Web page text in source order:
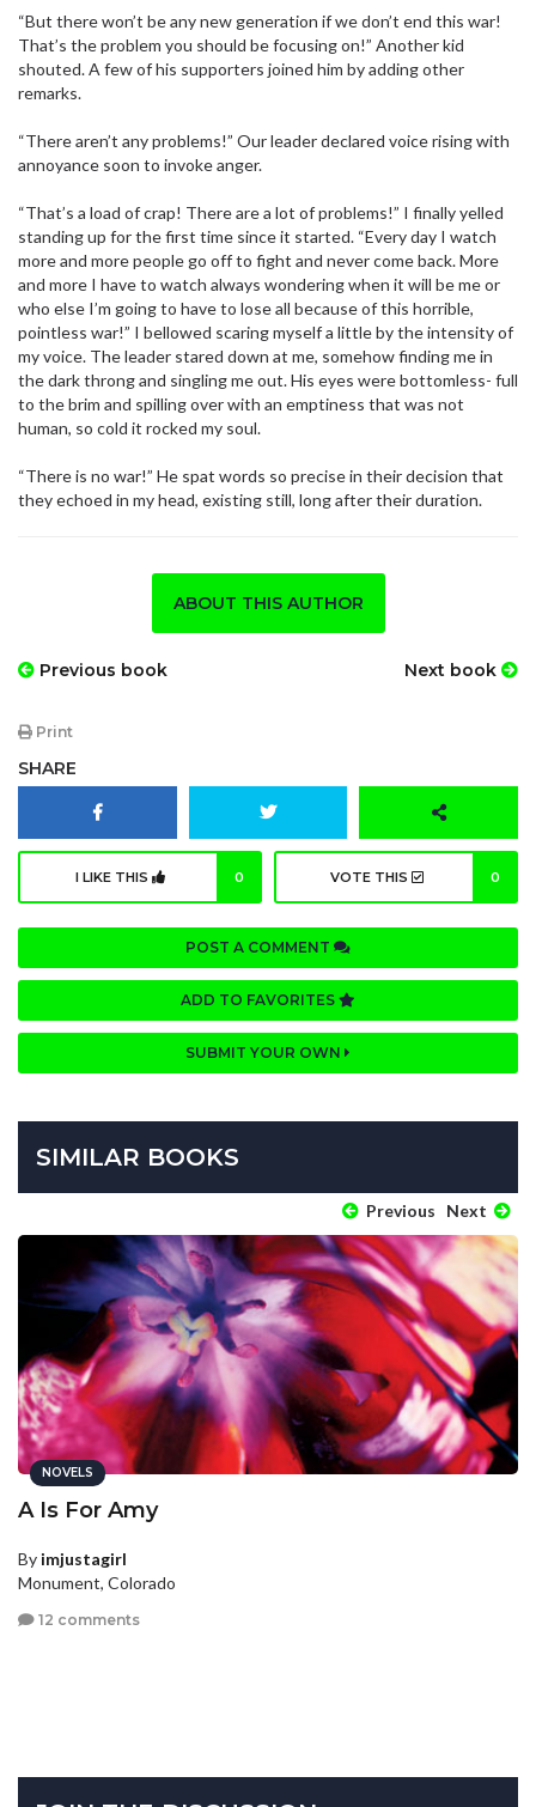
“But there won’t be any new generation if we don’t end this war!
That’s the problem you should be focusing on!” Another kid
shouted. A few of his supporters joined him by adding other
remarks.
“There aren’t any problems!” Our leader declared voice rising with
annoyance soon to invoke anger.
“That’s a load of crap! There are a lot of problems!” I finally yelled
standing up for the first time since it started. “Every day I watch
more and more people go off to fight and never come back. More
and more I have to watch always wondering when it will be me or
who else I’m going to have to lose all because of this horrible,
pointless war!” I bellowed scaring myself a little by the intensity of
my voice. The leader stared down at me, somehow finding me in
the dark throng and singling me out. His eyes were bottomless- full
to the brim and spilling over with an emptiness that was not
human, so cold it rocked my soul.
“There is no war!” He spat words so precise in their decision that
they echoed in my head, existing still, long after their duration.
ABOUT THIS AUTHOR
Previous book Next book
Print
SHARE
I LIKE THIS 0 VOTE THIS 0
POST A COMMENT
ADD TO FAVORITES
SUBMIT YOUR OWN
SIMILAR BOOKS
Previous Next
NOVELS
A Is For Amy
By imjustagirl
Monument, Colorado
12 comments